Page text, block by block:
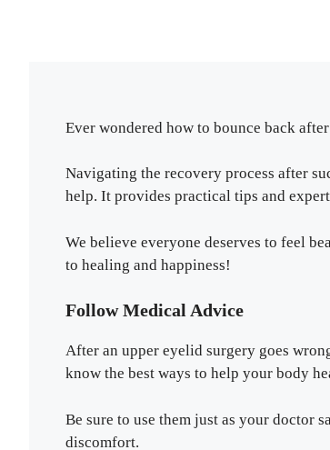
Ever wondered how to bounce back
Navigating the recovery process after
help. It provides practical tips and
We believe everyone deserves to feel
to healing and happiness!
Follow Medical Advice
After an upper eyelid surgery goes
know the best ways to help your body
Be sure to use them just as your doctor
discomfort.